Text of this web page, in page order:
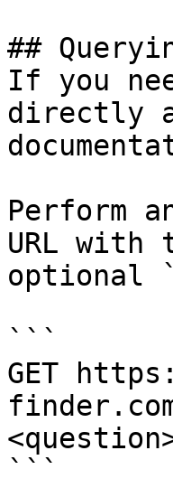
##
If you
directly
Perform
URL with
optional
```
GET
```